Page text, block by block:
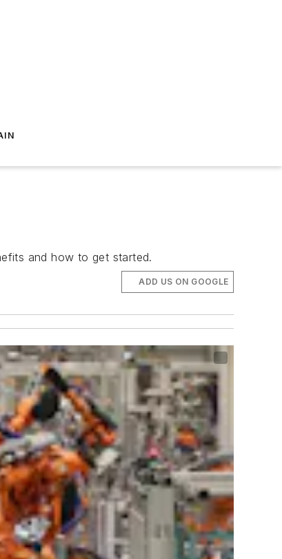
and how to get started.
ADD US ON GOOGLE